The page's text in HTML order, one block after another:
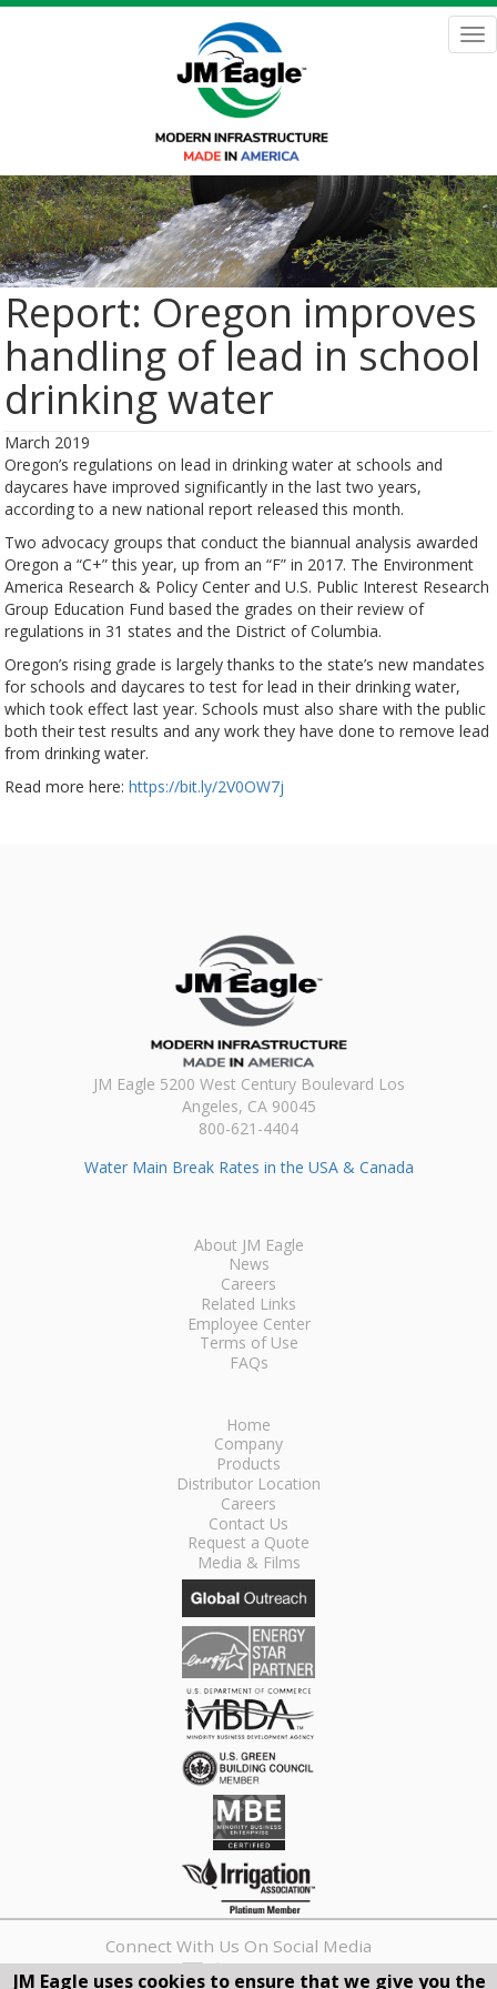
Skip
Report: Oregon improves
handling of lead in school
drinking water
March 2019
Oregon’s regulations on lead in drinking water at schools and
daycares have improved significantly in the last two years,
according to a new national report released this month.
Two advocacy groups that conduct the biannual analysis awarded
Oregon a “C+” this year, up from an “F” in 2017. The Environment
America Research & Policy Center and U.S. Public Interest Research
Group Education Fund based the grades on their review of
regulations in 31 states and the District of Columbia.
Oregon’s rising grade is largely thanks to the state’s new mandates
for schools and daycares to test for lead in their drinking water,
which took effect last year. Schools must also share with the public
both their test results and any work they have done to remove lead
from drinking water.
Read more here: https://bit.ly/2V0OW7j
JM Eagle 5200 West Century Boulevard Los
Angeles, CA 90045
800-621-4404
Water Main Break Rates in the USA & Canada
About JM Eagle
News
Careers
Related Links
Employee Center
Terms of Use
FAQs
Home
Company
Products
Distributor Location
Careers
Contact Us
Request a Quote
Media & Films
Connect With Us On Social Media
JM Eagle uses cookies to ensure that we give you the